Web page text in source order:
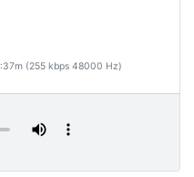
(255 kbps 48000 Hz)